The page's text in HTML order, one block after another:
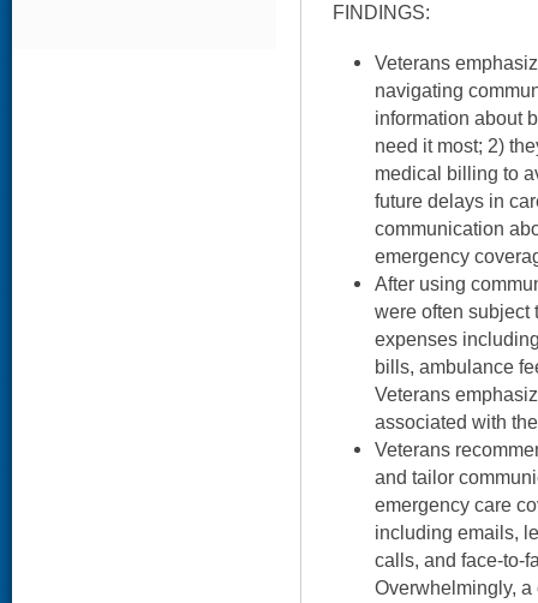
FINDINGS:
Veterans
navigating
information about
need it most; 2)
medical billing to
future delays in
communication
emergency
After using
were often subject
expenses
bills, ambulance
Veterans
associated with
Veterans
and tailor
emergency care
including emails,
calls, and face-to-
Overwhelmingly,